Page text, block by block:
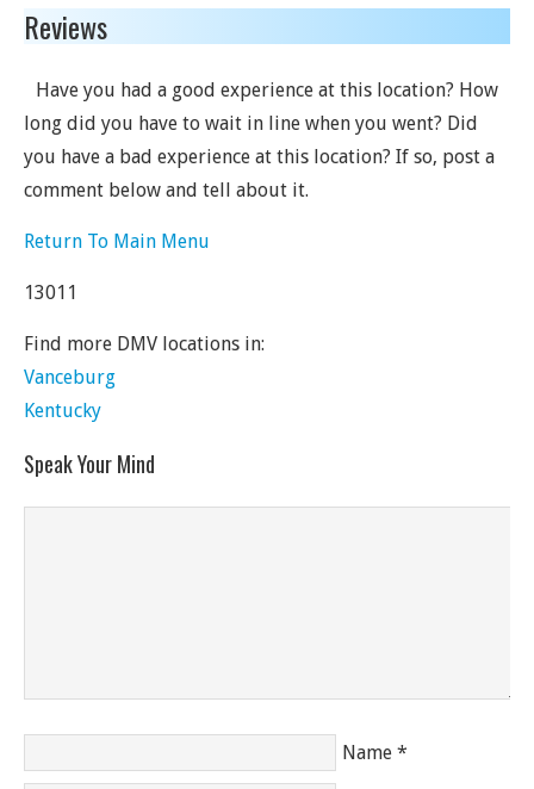
Reviews
Have you had a good experience at this location? How
long did you have to wait in line when you went? Did
you have a bad experience at this location? If so, post a
comment below and tell about it.
Return To Main Menu
13011
Find more DMV locations in:
Vanceburg
Kentucky
Speak Your Mind
Name *